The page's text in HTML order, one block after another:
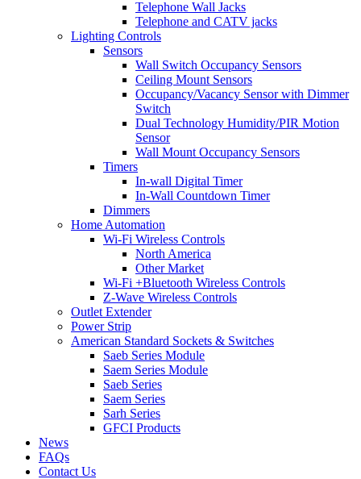
Telephone Wall Jacks
Telephone and CATV jacks
Lighting Controls
Sensors
Wall Switch Occupancy Sensors
Ceiling Mount Sensors
Occupancy/Vacancy Sensor with Dimmer
Switch
Dual Technology Humidity/PIR Motion
Sensor
Wall Mount Occupancy Sensors
Timers
In-wall Digital Timer
In-Wall Countdown Timer
Dimmers
Home Automation
Wi-Fi Wireless Controls
North America
Other Market
Wi-Fi +Bluetooth Wireless Controls
Z-Wave Wireless Controls
Outlet Extender
Power Strip
American Standard Sockets & Switches
Saeb Series Module
Saem Series Module
Saeb Series
Saem Series
Sarh Series
GFCI Products
News
FAQs
Contact Us